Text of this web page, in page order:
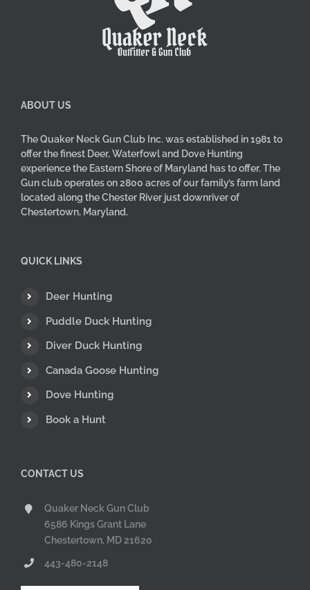
ABOUT US
The Quaker Neck Gun Club Inc. was established in 1981 to
offer the finest Deer, Waterfowl and Dove Hunting
experience the Eastern Shore of Maryland has to offer. The
Gun club operates on 2800 acres of our family’s farm land
located along the Chester River just downriver of
Chestertown, Maryland.
QUICK LINKS
Deer Hunting
Puddle Duck Hunting
Diver Duck Hunting
Canada Goose Hunting
Dove Hunting
Book a Hunt
CONTACT US
Quaker Neck Gun Club
6586 Kings Grant Lane
Chestertown, MD 21620
443-480-2148